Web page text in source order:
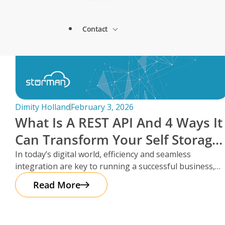
Remote Management Solutions
Enterprise Level Solutions
switch to Storman Cloud
How Hepworth Self Storage uses Storman
continents
How StoreStuff Self Storage Transformed
increased occupancy with Storman’s Real-
Navigating Business Boundaries: A
Storman Software.
Customer Testimonials
Industry Partners
Careers
Global Payments
Blogs
Forms
Onboarding Support
Contact
Contact Sales
Contact Support
Locations
Dimity HollandFebruary 3, 2026
What Is A REST API And 4 Ways It
Can Transform Your Self Storage
Operations
In today’s digital world, efficiency and seamless
integration are key to running a successful business,
especially in the self storage
Read More